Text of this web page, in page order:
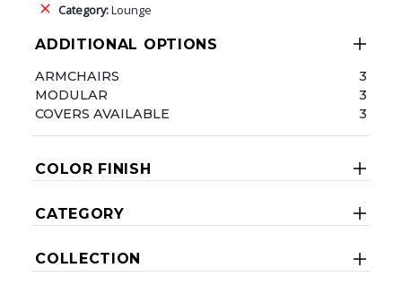
Category:Lounge
ADDITIONAL OPTIONS
ARMCHAIRS
3
MODULAR
3
COVERS AVAILABLE
3
COLOR FINISH
CATEGORY
COLLECTION